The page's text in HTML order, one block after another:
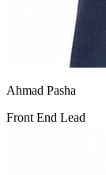
Ahmad Pasha
Front End Lead